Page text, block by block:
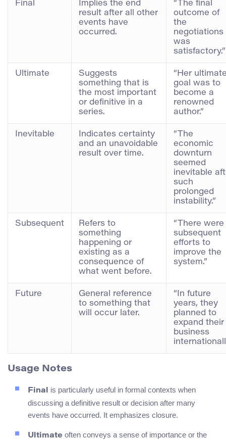
Final
Implies the end
result after all other
events have
occurred.
“The final
outcome of
the
negotiations
was
satisfactory.”
Ultimate
Suggests
something that is
the most important
or definitive in a
series.
“Her
goal was to
become a
renowned
author.”
Inevitable
Indicates certainty
and an unavoidable
result over time.
“The
economic
downturn
seemed
inevitable
such
prolonged
instability.”
Subsequent
Refers to
something
happening or
existing as a
consequence of
what went before.
“There were
subsequent
efforts to
improve the
system.”
Future
General reference
to something that
will occur later.
“In future
years, they
planned to
expand their
business
Usage Notes
Final is particularly useful in formal contexts when
discussing a definitive result or decision after many
events have occurred. It emphasizes closure.
Ultimate often conveys a sense of importance or the